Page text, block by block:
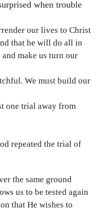
when trouble
our lives to Christ
that he will do all in
make us turn our
We must build our
one trial away from
repeated the trial of
the same ground
us to be tested again
that He wishes to